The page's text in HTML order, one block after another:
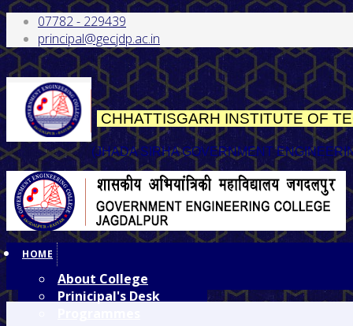
07782 - 229439
principal@gecjdp.ac.in
CHHATTISGARH INSTITUTE OF
(JHADA SIRHA GOVERNMENT
HOME
About College
Prinicipal's Desk